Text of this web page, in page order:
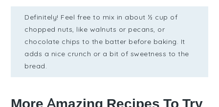
Definitely! Feel free to mix in about ½ cup of
chopped nuts, like walnuts or pecans, or
chocolate chips to the batter before baking. It
adds a nice crunch or a bit of sweetness to the
bread.